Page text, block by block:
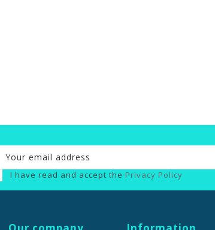
I have read and accept the Privacy Policy